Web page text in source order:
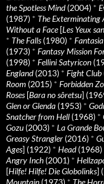
the Spotless Mind(2004) *
(1987) * The Exterminating
Without a Face[Les Yeux
* The Falls(1980) * Fantasia
(1973) * Fantasy Mission
(1998) * Fellini Satyricon
England(2013) * Fight Club
Room (2015) * Forbidden
Roses[Bara no sôretsu]
Glen or Glenda (1953) *
Snatcher from Hell (1968) *
Gozu (2003) * La Grande
Greasy Strangler (2016) *
Ages] (1922) * Head(1968)
Angry Inch (2001) *
[Hilfe! Hilfe! Die Globolinks]
Mountain (1973) * The